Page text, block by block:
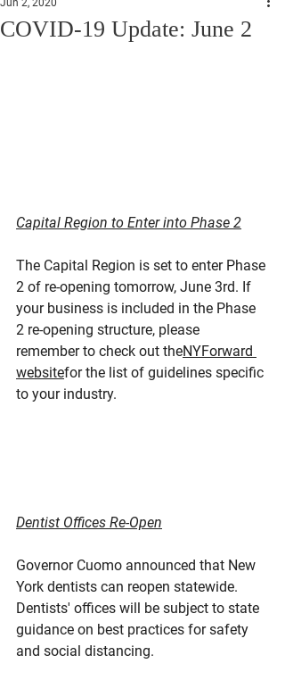
COVID-19 Update: June 2
Jun 2, 2020
Capital Region to Enter into Phase 2
The Capital Region is set to enter Phase
2 of re-opening tomorrow, June 3rd. If
your business is included in the Phase
2 re-opening structure, please
remember to check out theNYForward
websitefor the list of guidelines specific
to your industry.
Dentist Offices Re-Open
Governor Cuomo announced that New
York dentists can reopen statewide.
Dentists' offices will be subject to state
guidance on best practices for safety
and social distancing.